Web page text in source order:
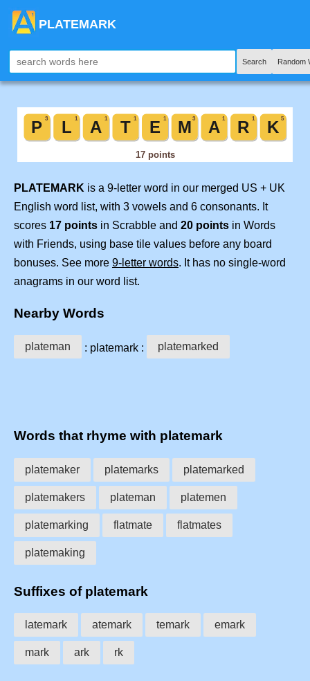
PLATEMARK
Search Random
PLATEMARK is a 9-letter word in our merged US + UK
English word list, with 3 vowels and 6 consonants. It
scores 17 points in Scrabble and 20 points in Words
with Friends, using base tile values before any board
bonuses. See more 9-letter words. It has no single-word
anagrams in our word list.
Nearby Words
plateman : platemark : platemarked
Words that rhyme with platemark
platemaker platemarks platemarked
platemakers plateman platemen
platemarking flatmate flatmates
platemaking
Suffixes of platemark
latemark atemark temark emark
mark ark rk